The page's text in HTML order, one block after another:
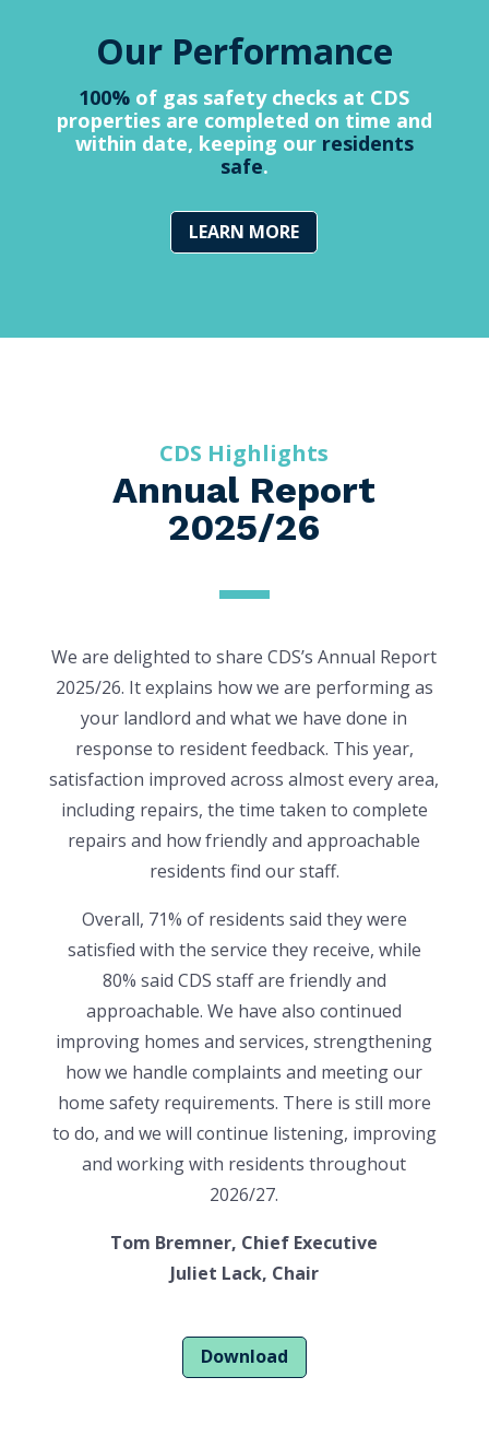
Our Performance
100% of gas safety checks at CDS
properties are completed on time and
within date, keeping our residents
safe.
LEARN MORE
CDS Highlights
Annual Report
2025/26
We are delighted to share CDS’s Annual Report
2025/26. It explains how we are performing as
your landlord and what we have done in
response to resident feedback. This year,
satisfaction improved across almost every area,
including repairs, the time taken to complete
repairs and how friendly and approachable
residents find our staff.
Overall, 71% of residents said they were
satisfied with the service they receive, while
80% said CDS staff are friendly and
approachable. We have also continued
improving homes and services, strengthening
how we handle complaints and meeting our
home safety requirements. There is still more
to do, and we will continue listening, improving
and working with residents throughout
2026/27.
Tom Bremner, Chief Executive
Juliet Lack, Chair
Download